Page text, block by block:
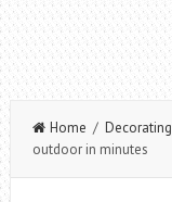
Home / Decorating
outdoor in minutes